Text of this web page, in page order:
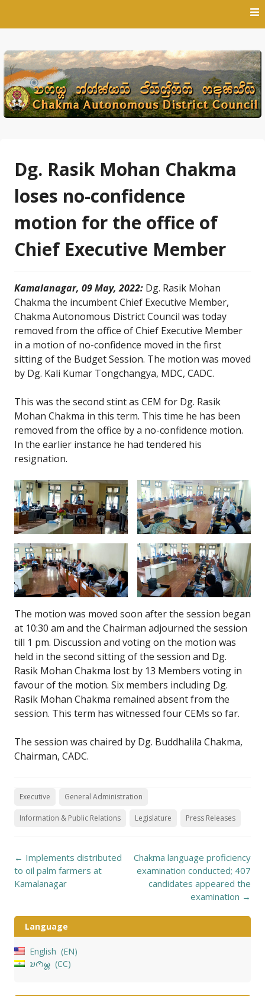
Dg. Rasik Mohan Chakma
loses no-confidence
motion for the office of
Chief Executive Member
Kamalanagar, 09 May, 2022: Dg. Rasik Mohan
Chakma the incumbent Chief Executive Member,
Chakma Autonomous District Council was today
removed from the office of Chief Executive Member
in a motion of no-confidence moved in the first
sitting of the Budget Session. The motion was moved
by Dg. Kali Kumar Tongchangya, MDC, CADC.
This was the second stint as CEM for Dg. Rasik
Mohan Chakma in this term. This time he has been
removed from the office by a no-confidence motion.
In the earlier instance he had tendered his
resignation.
The motion was moved soon after the session began
at 10:30 am and the Chairman adjourned the session
till 1 pm. Discussion and voting on the motion was
held in the second sitting of the session and Dg.
Rasik Mohan Chakma lost by 13 Members voting in
favour of the motion. Six members including Dg.
Rasik Mohan Chakma remained absent from the
session. This term has witnessed four CEMs so far.
The session was chaired by Dg. Buddhalila Chakma,
Chairman, CADC.
Executive General Administration
Information & Public Relations Legislature Press Releases
Post
navigation
← Implements distributed
to oil palm farmers at
Kamalanagar
Chakma language proficiency
examination conducted; 407
candidates appeared the
examination →
Language
English
EN
𑄌𑄇𑄴𑄟𑄳𑄦
CC